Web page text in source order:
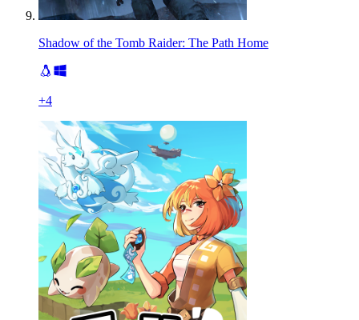
Shadow of the Tomb Raider: The Path Home
+4